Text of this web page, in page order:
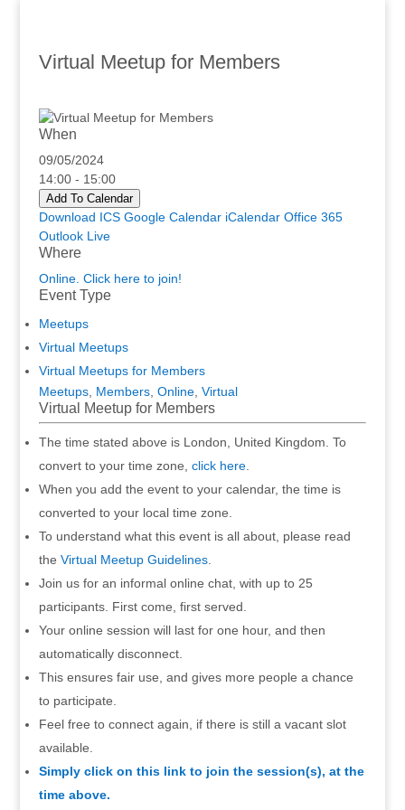
Virtual Meetup for Members
When
09/05/2024
14:00 - 15:00
Add To Calendar
Download ICS Google Calendar iCalendar Office 365
Outlook Live
Where
Online. Click here to join!
Event Type
Meetups
Virtual Meetups
Virtual Meetups for Members
Meetups, Members, Online, Virtual
Virtual Meetup for Members
The time stated above is London, United Kingdom. To
convert to your time zone, click here.
When you add the event to your calendar, the time is
converted to your local time zone.
To understand what this event is all about, please read
the Virtual Meetup Guidelines.
Join us for an informal online chat, with up to 25
participants. First come, first served.
Your online session will last for one hour, and then
automatically disconnect.
This ensures fair use, and gives more people a chance
to participate.
Feel free to connect again, if there is still a vacant slot
available.
Simply click on this link to join the session(s), at the
time above.